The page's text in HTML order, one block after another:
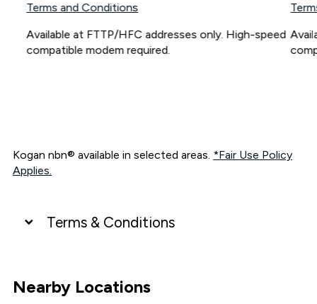
Terms and Conditions
Available at FTTP/HFC addresses only. High-speed
compatible modem required.
Kogan nbn® available in selected areas. *Fair Use Policy
Applies.
Terms & Conditions
connected, network coverage and your location. Fair Use
Policy applies see
Nearby Locations